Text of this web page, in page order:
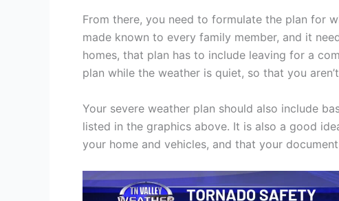
From there, you need to formulate the plan for
made known to every family member, and it
homes, that plan has to include leaving for a
plan while the weather is quiet, so that you
Your severe weather plan should also include
listed in the graphics above. It is also a good
your home and vehicles, and that your